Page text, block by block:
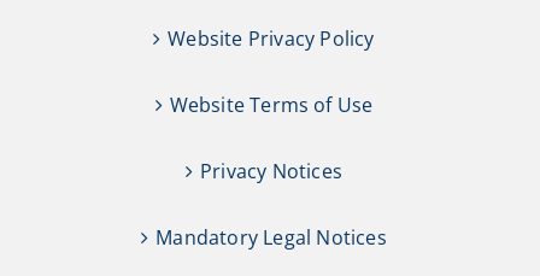
Website Privacy Policy
Website Terms of Use
Privacy Notices
Mandatory Legal Notices